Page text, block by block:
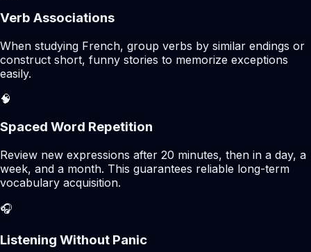
Verb Associations
When studying French, group verbs by similar endings or
construct short, funny stories to memorize exceptions
easily.
🧠
Spaced Word Repetition
Review new expressions after 20 minutes, then in a day, a
week, and a month. This guarantees reliable long-term
vocabulary acquisition.
🎧
Listening Without Panic